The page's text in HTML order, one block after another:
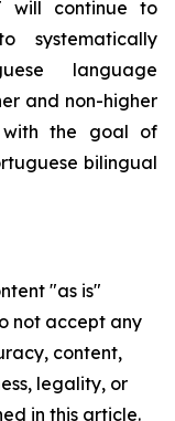
will continue to
systematically
language
and non-higher
with the goal of
bilingual
"as is"
not accept any
content,
legality, or
in this article.